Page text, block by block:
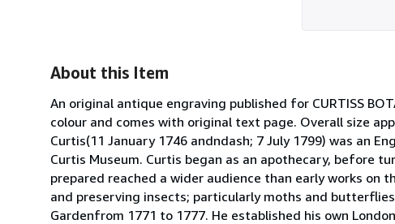
About this Item
An original antique engraving published for CURTISS
colour and comes with original text page. Overall size
Curtis(11 January 1746 andndash; 7 July 1799) was an
Curtis Museum. Curtis began as an apothecary, before
prepared reached a wider audience than early works
and preserving insects; particularly moths and
Gardenfrom 1771 to 1777. He established his own